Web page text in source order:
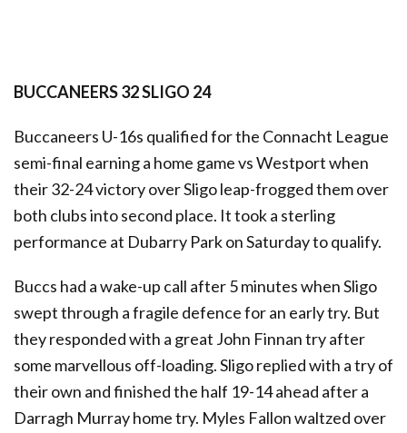
BUCCANEERS 32 SLIGO 24
Buccaneers U-16s qualified for the Connacht League
semi-final earning a home game vs Westport when
their 32-24 victory over Sligo leap-frogged them over
both clubs into second place. It took a sterling
performance at Dubarry Park on Saturday to qualify.
Buccs had a wake-up call after 5 minutes when Sligo
swept through a fragile defence for an early try. But
they responded with a great John Finnan try after
some marvellous off-loading. Sligo replied with a try of
their own and finished the half 19-14 ahead after a
Darragh Murray home try. Myles Fallon waltzed over